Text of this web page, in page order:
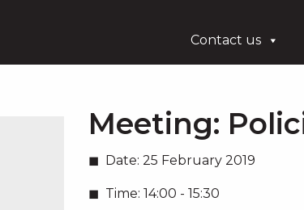
Contact us
Meeting:
Date: 25 February 2019
Time: 14:00 - 15:30